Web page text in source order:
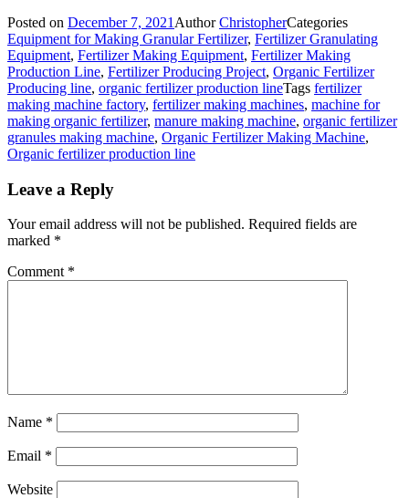
Posted on December 7, 2021 AuthorChristopherCategories
Equipment for Making Granular Fertilizer, Fertilizer Granulating
Equipment, Fertilizer Making Equipment, Fertilizer Making
Production Line, Fertilizer Producing Project, Organic Fertilizer
Producing line, organic fertilizer production lineTags fertilizer
making machine factory, fertilizer making machines, machine for
making organic fertilizer, manure making machine, organic fertilizer
granules making machine, Organic Fertilizer Making Machine,
Organic fertilizer production line
Leave a Reply
Your email address will not be published. Required fields are
marked *
Comment *
Name *
Email *
Website